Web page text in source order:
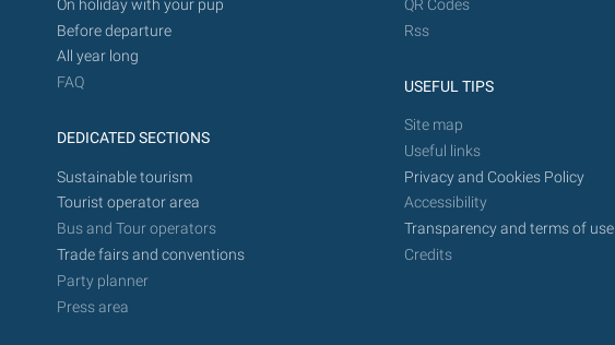
On holiday with your pup
Before departure
All year long
FAQ
DEDICATED SECTIONS
Sustainable tourism
Tourist operator area
Bus and Tour operators
Trade fairs and conventions
Party planner
Press area
QR Codes
Rss
USEFUL TIPS
Site map
Useful links
Privacy and Cookies Policy
Accessibility
Transparency and terms of use
Credits